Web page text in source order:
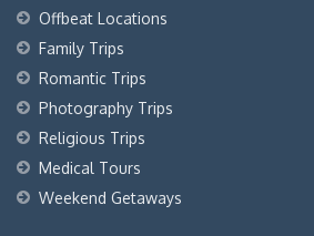
Offbeat Locations
Family Trips
Romantic Trips
Photography Trips
Religious Trips
Medical Tours
Weekend Getaways